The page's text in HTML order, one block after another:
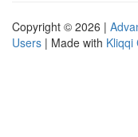
Copyright © 2026 |
Users | Made with Kliqqi